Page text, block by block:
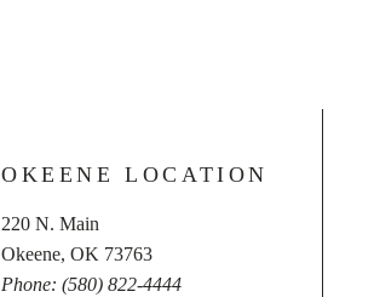
OKEENE LOCATION
220 N. Main
Okeene, OK 73763
Phone: (580) 822-4444